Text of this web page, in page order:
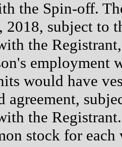
the Spin-off.
2018, subject to
the
employment
would have
agreement,
the
stock for